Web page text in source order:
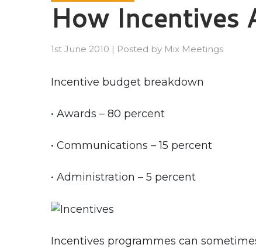
How Incentives
1st June 2010 | Posted by Mix Meetings
Incentive budget breakdown
• Awards – 80 percent
• Communications – 15 percent
• Administration – 5 percent
Incentives programmes can